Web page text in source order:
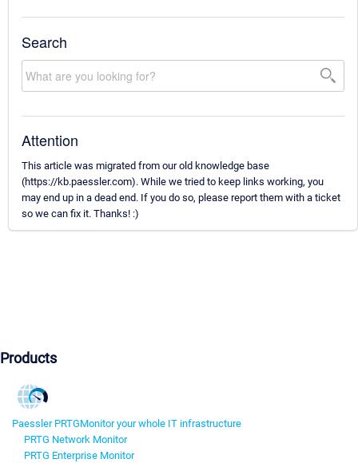
Search
Attention
This article was migrated from our old knowledge base
(https://kb.paessler.com). While we tried to keep links working, you
may end up in a dead end. If you do so, please report them with a ticket
so we can fix it. Thanks! :)
Products
Paessler PRTGMonitor your whole IT infrastructure
PRTG Network Monitor
PRTG Enterprise Monitor